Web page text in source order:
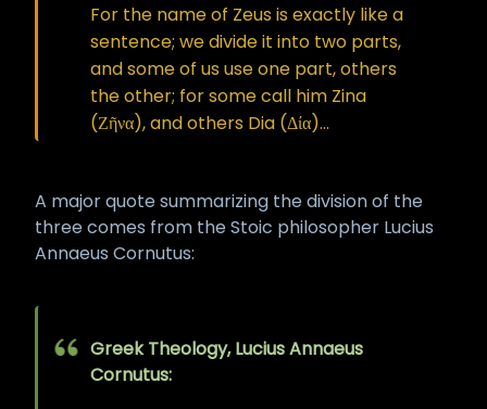
For the name of Zeus is exactly like a
sentence; we divide it into two parts,
and some of us use one part, others
the other; for some call him Zina
(Ζῆνα), and others Dia (Δία)...
A major quote summarizing the division of the
three comes from the Stoic philosopher Lucius
Annaeus Cornutus:
Greek Theology, Lucius Annaeus
Cornutus: